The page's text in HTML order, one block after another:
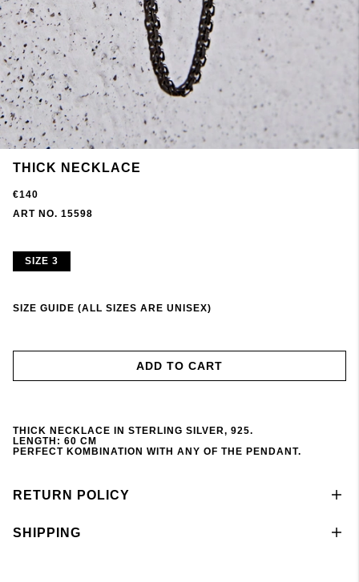
THICK NECKLACE
€140
ART NO. 15598
SIZE 3
SIZE GUIDE (ALL SIZES ARE UNISEX)
ADD TO CART
THICK NECKLACE IN STERLING SILVER, 925.
LENGTH: 60 CM
PERFECT KOMBINATION WITH ANY OF THE PENDANT.
RETURN POLICY
SHIPPING